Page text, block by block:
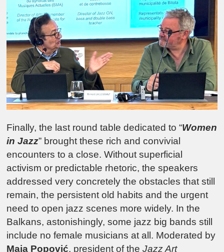
Finally, the last round table dedicated to “Women
in Jazz” brought these rich and convivial
encounters to a close. Without superficial
activism or predictable rhetoric, the speakers
addressed very concretely the obstacles that still
remain, the persistent old habits and the urgent
need to open jazz scenes more widely. In the
Balkans, astonishingly, some jazz big bands still
include no female musicians at all. Moderated by
Maja Popović, president of theJazz Art